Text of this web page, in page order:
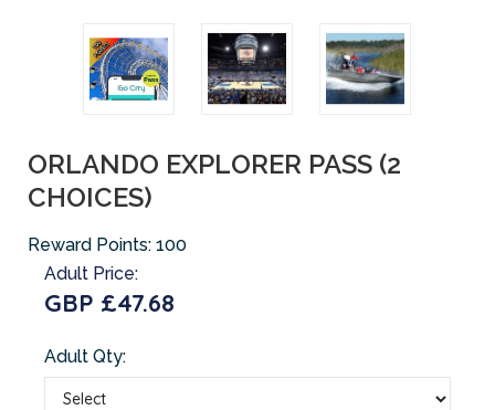
ORLANDO EXPLORER PASS (2
CHOICES)
Reward Points: 100
Adult Price:
GBP £47.68
Adult Qty: